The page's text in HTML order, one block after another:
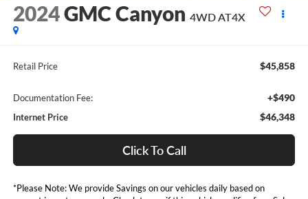
2024GMC Canyon 4WD AT4X
Retail Price $45,858
Documentation Fee: +$490
Internet Price $46,348
Click To Call
*Please Note: We provide Savings on our vehicles daily based on